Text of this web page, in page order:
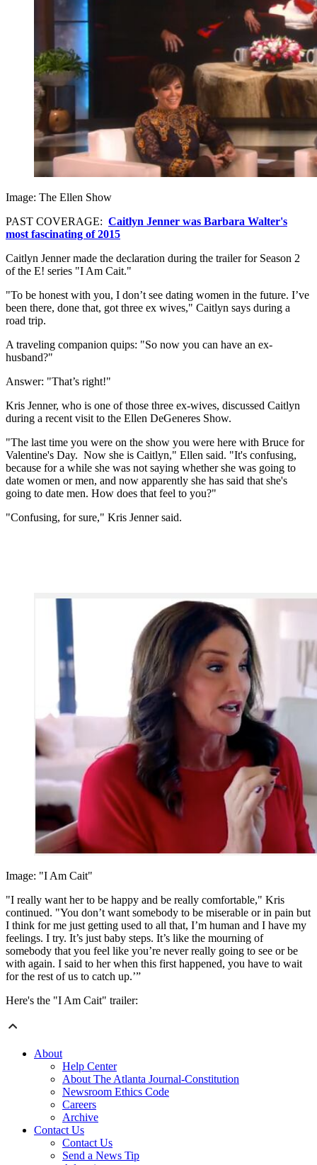
Image: The Ellen Show
PAST COVERAGE: Caitlyn Jenner was Barbara Walter's
most fascinating of 2015
Caitlyn Jenner made the declaration during the trailer for Season 2
of the E! series "I Am Cait."
"To be honest with you, I don’t see dating women in the future. I’ve
been there, done that, got three ex wives," Caitlyn says during a
road trip.
A traveling companion quips: "So now you can have an ex-
husband?"
Answer: "That’s right!"
Kris Jenner, who is one of those three ex-wives, discussed Caitlyn
during a recent visit to the Ellen DeGeneres Show.
"The last time you were on the show you were here with Bruce for
Valentine's Day. Now she is Caitlyn," Ellen said. "It's confusing,
because for a while she was not saying whether she was going to
date women or men, and now apparently she has said that she's
going to date men. How does that feel to you?"
"Confusing, for sure," Kris Jenner said.
Image: "I Am Cait"
"I really want her to be happy and be really comfortable," Kris
continued. "You don’t want somebody to be miserable or in pain but
I think for me just getting used to all that, I’m human and I have my
feelings. I try. It’s just baby steps. It’s like the mourning of
somebody that you feel like you’re never really going to see or be
with again. I said to her when this first happened, you have to wait
for the rest of us to catch up.’”
Here's the "I Am Cait" trailer:
About
Help Center
About The Atlanta Journal-Constitution
Newsroom Ethics Code
Careers
Archive
Contact Us
Contact Us
Send a News Tip